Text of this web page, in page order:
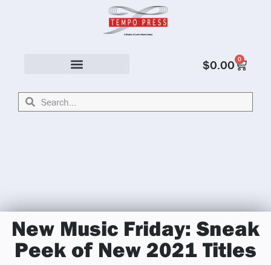
$0.00 0
New Music Friday: Sneak
Peek of New 2021 Titles